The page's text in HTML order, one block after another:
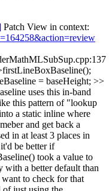
Patch View in context:
= baseHeight; >>
uses this in-band
this pattern of "lookup
a static inline where
and get back a
in at least 3 places in
be better if
took a value to
with a better default than
to check for that